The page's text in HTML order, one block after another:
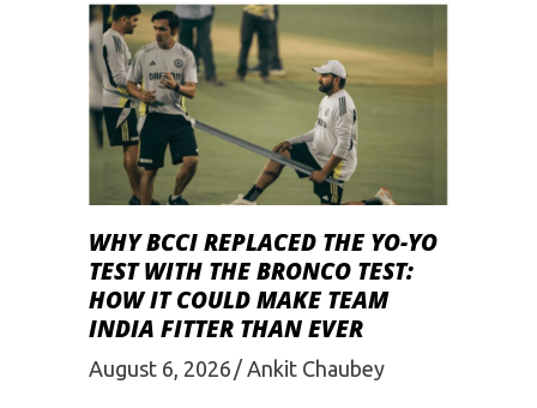
WHY BCCI REPLACED THE YO-YO
TEST WITH THE BRONCO TEST:
HOW IT COULD MAKE TEAM
INDIA FITTER THAN EVER
August 6, 2026 Ankit Chaubey